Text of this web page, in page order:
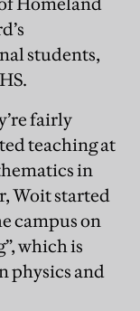
students,
fairly
teaching at
in
Woit started
campus on
which is
physics and